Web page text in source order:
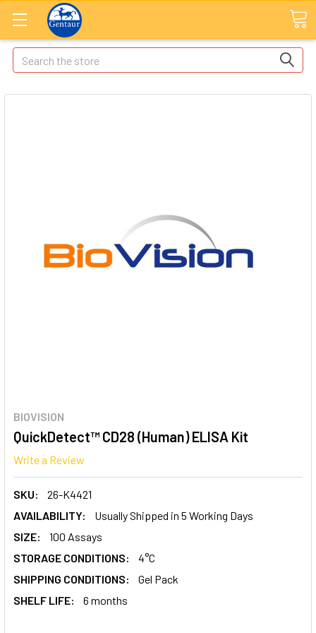
Search
BIOVISION
QuickDetect™ CD28 (Human) ELISA Kit
Write a Review
SKU:
26-K4421
AVAILABILITY:
Usually Shipped in 5 Working Days
SIZE:
100 Assays
STORAGE CONDITIONS:
4°C
SHIPPING CONDITIONS:
Gel Pack
SHELF LIFE:
6 months